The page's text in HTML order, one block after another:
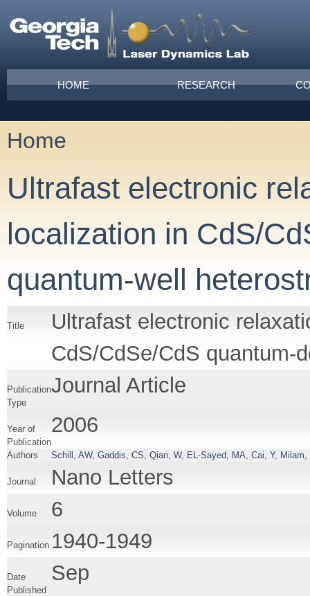
Main menu
HOME RESEARCH
You are here
Home
Ultrafast electronic
localization in CdS/
quantum-well
Title
Ultrafast electronic
CdS/CdSe/CdS quantum-
Publication
Type
Journal Article
Year of
Publication
2006
Authors Schill, AW, Gaddis, CS Qian, W, EL-Sayed, MA Cai, Y, Milam,
Journal Nano Letters
Volume 6
Pagination 1940-1949
Date
Published
Sep